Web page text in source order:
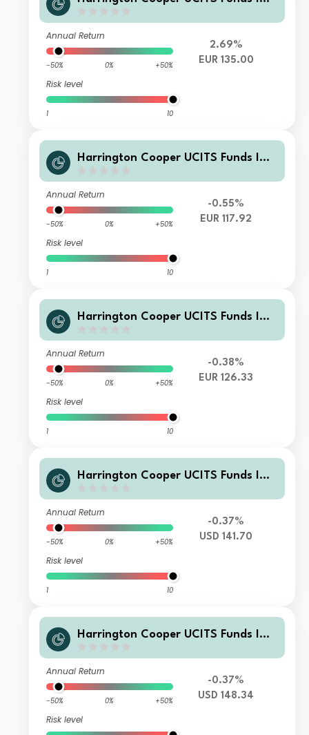
d I Class EUR Acc Hedged
Annual Return
-50% 0% +50%
Risk level
1 10
2.69%
EUR 135.00
Harrington Cooper UCITS Funds ICA
d Class C EUR Acc
Annual Return
-50% 0% +50%
Risk level
1 10
-0.55%
EUR 117.92
Harrington Cooper UCITS Funds ICA
d Founder Class EUR Acc Hedged
Annual Return
-50% 0% +50%
Risk level
1 10
-0.38%
EUR 126.33
Harrington Cooper UCITS Funds ICA
d Class I USD Acc
Annual Return
-50% 0% +50%
Risk level
1 10
-0.37%
USD 141.70
Harrington Cooper UCITS Funds ICA
d Class C USD Acc
Annual Return
-50% 0% +50%
Risk level
-0.37%
USD 148.34